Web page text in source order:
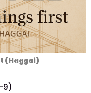
(Haggai)
9)